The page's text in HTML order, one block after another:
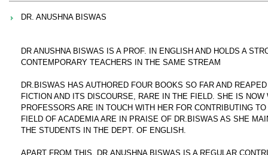
DR. ANUSHNA BISWAS
DR ANUSHNA BISWAS IS A PROF. IN ENGLISH AND HOLDS A
CONTEMPORARY TEACHERS IN THE SAME STREAM
DR.BISWAS HAS AUTHORED FOUR BOOKS SO FAR AND
FICTION AND ITS DISCOURSE, RARE IN THE FIELD. SHE IS
PROFESSORS ARE IN TOUCH WITH HER FOR CONTRIBUTING
FIELD OF ACADEMIA ARE IN PRAISE OF DR.BISWAS AS SHE
THE STUDENTS IN THE DEPT. OF ENGLISH.
APART FROM THIS, DR.ANUSHNA BISWAS IS A REGULAR